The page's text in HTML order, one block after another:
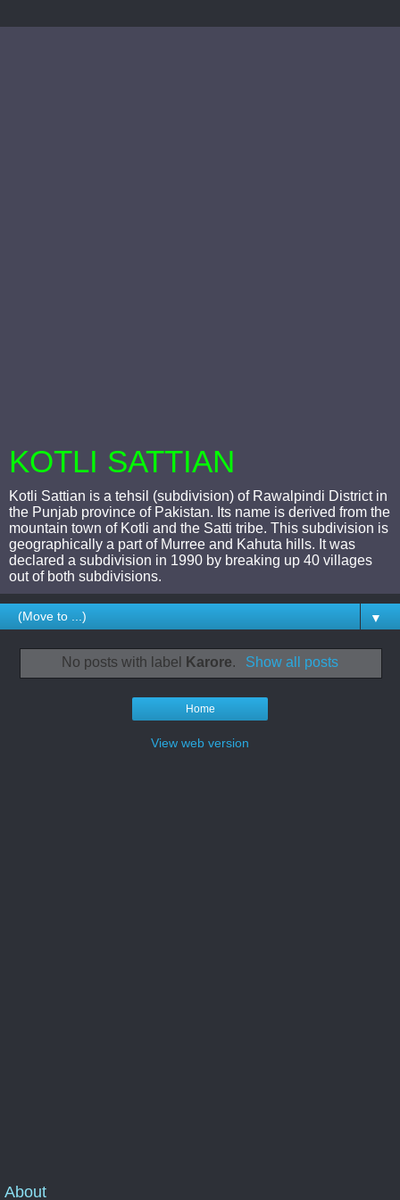
KOTLI SATTIAN
Kotli Sattian is a tehsil (subdivision) of Rawalpindi District in
the Punjab province of Pakistan. Its name is derived from the
mountain town of Kotli and the Satti tribe. This subdivision is
geographically a part of Murree and Kahuta hills. It was
declared a subdivision in 1990 by breaking up 40 villages
out of both subdivisions.
▼
No posts with label Karore. Show all posts
Home
View web version
About